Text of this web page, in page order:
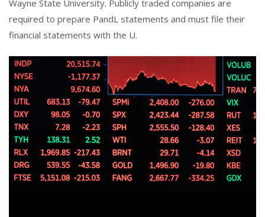
Wayne State University. Publicly traded companies are
required to prepare PandL statements and must file their
financial statements with the U.